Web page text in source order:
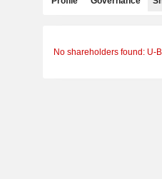
No shareholders found: U-